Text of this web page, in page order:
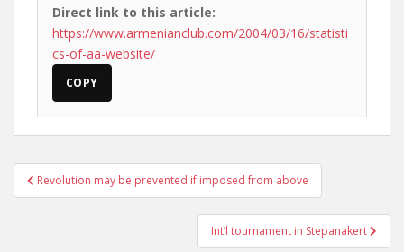
Direct link to this article:
https://www.armenianclub.com/2004/03/16/statisti
cs-of-aa-website/
COPY
Post
navigation
Revolution may be prevented if imposed from above
Int’l tournament in Stepanakert